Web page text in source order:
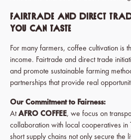
Fairtrade and Direct
You Can Taste
For many farmers, coffee cultivation is
income. Fairtrade and direct trade
and promote sustainable farming
partnerships that provide real
Our Commitment to Fairness:
AtAFRO COFFEE, we focus on
collaboration with local cooperatives in
short supply chains not only secure the